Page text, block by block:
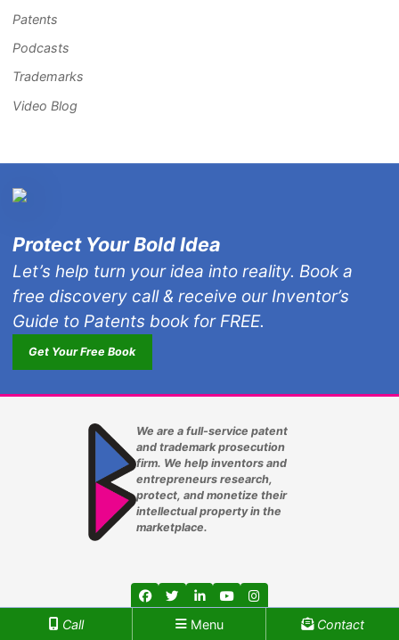
Patents
Podcasts
Trademarks
Video Blog
Protect Your Bold Idea
Let’s help turn your idea into reality. Book a
free discovery call & receive our Inventor’s
Guide to Patents book for FREE.
Get Your Free Book
Call Menu Contact
We are a full-service patent
and trademark prosecution
firm. We help inventors and
entrepreneurs research,
protect, and monetize their
intellectual property in the
marketplace.
View our profile on Facebook, opens in a
View our feed on Twitter, opens in a
View our firm profile on
View our channel on
View our profile on